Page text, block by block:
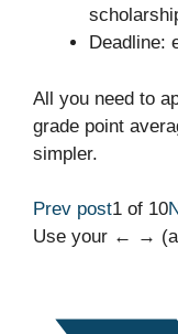
Deadline:
All you need to
grade point
simpler.
Prev post1 of 10
Use your ← →